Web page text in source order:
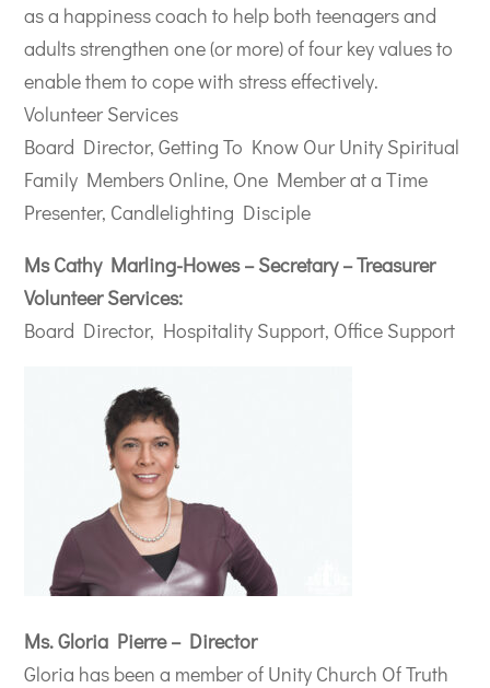
as a happiness coach to help both teenagers and
adults strengthen one (or more) of four key values to
enable them to cope with stress effectively.
Volunteer Services
Board Director, Getting To Know Our Unity Spiritual
Family Members Online, One Member at a Time
Presenter, Candlelighting Disciple
Ms Cathy Marling-Howes – Secretary – Treasurer
Volunteer Services:
Board Director, Hospitality Support, Office Support
Ms. Gloria Pierre – Director
Gloria has been a member of Unity Church Of Truth